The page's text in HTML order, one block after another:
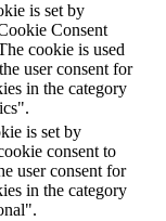
is set by
Consent
cookie is used
user consent for
in the category
is set by
consent to
user consent for
in the category